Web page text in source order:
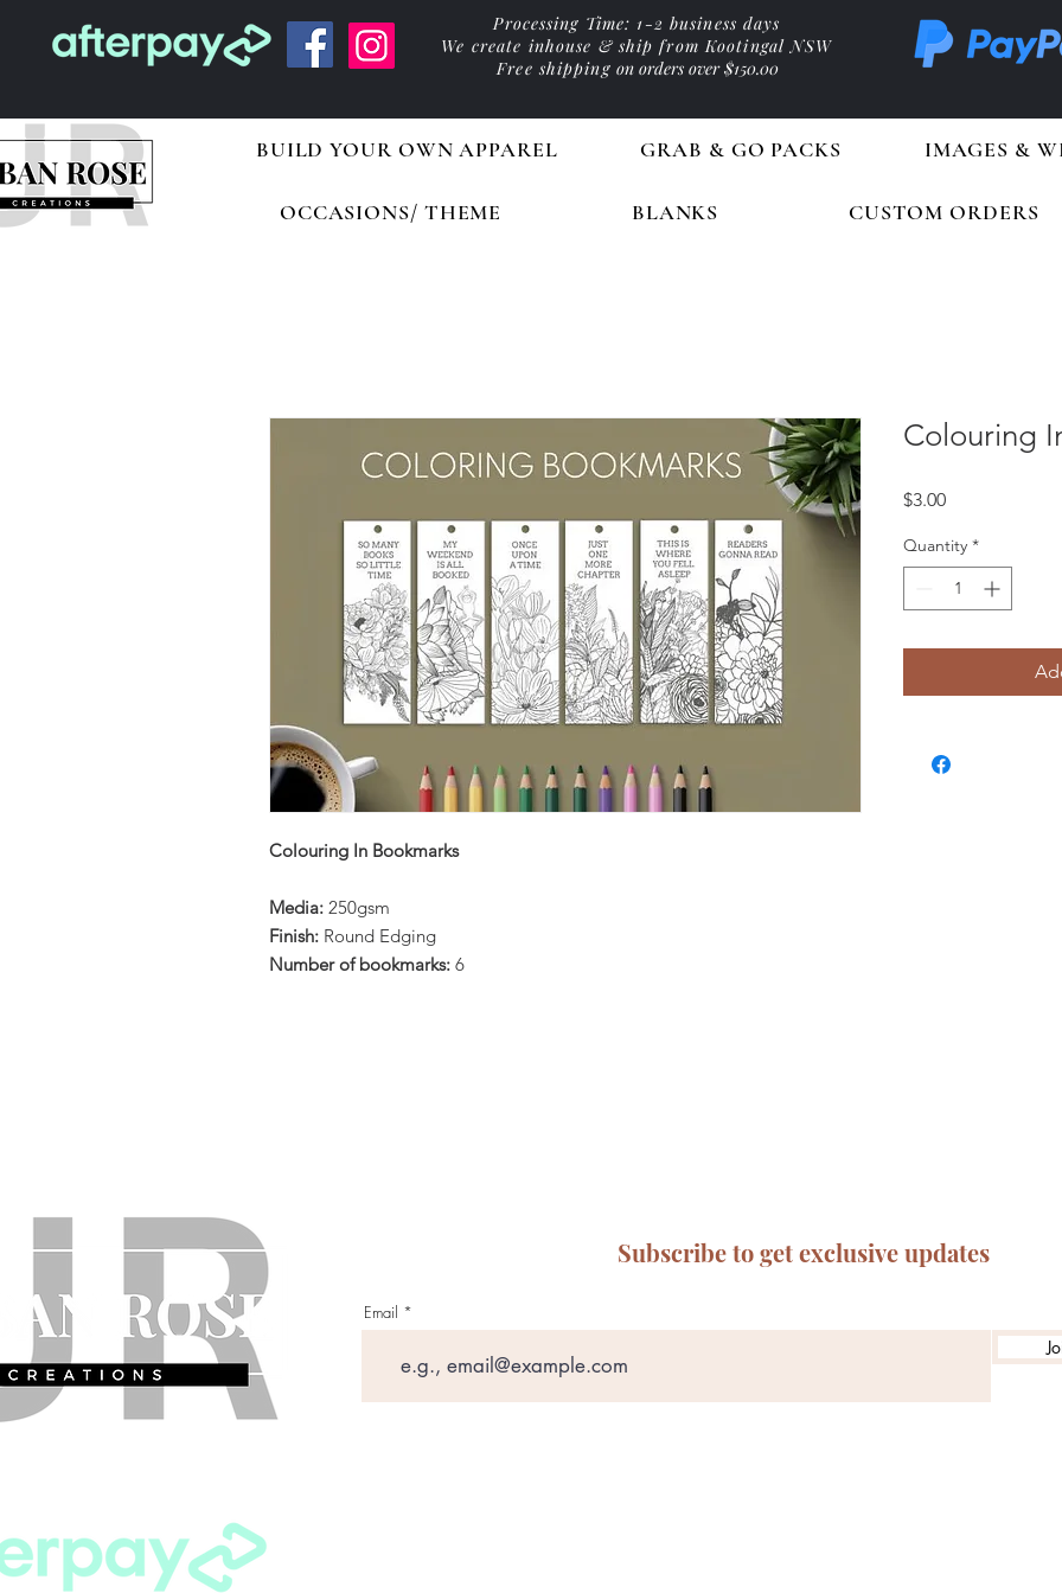
Processing Time: 1-2 business days
We create inhouse & ship from Kootingal NSW
Free shipping on orders over $150.00
BUILD YOUR OWN APPAREL GRAB & GO PACKS IMAGES &
OCCASIONS/ THEME BLANKS CUSTOM ORDERS
Colouring In Bookmarks
Media: 250gsm
Finish: Round Edging
Number of bookmarks: 6
Colouring
$3.00Price
Quantity *
Subscribe to get exclusive updates
Email